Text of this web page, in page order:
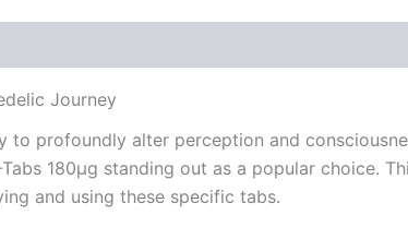
Journey
profoundly alter perception and
180µg standing out as a popular choice.
and using these specific tabs.